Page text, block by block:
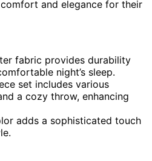
and elegance for their
fabric provides durability
night’s sleep.
set includes various
a cozy throw, enhancing
adds a sophisticated touch